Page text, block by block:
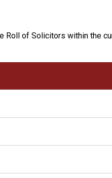
Roll of Solicitors within the